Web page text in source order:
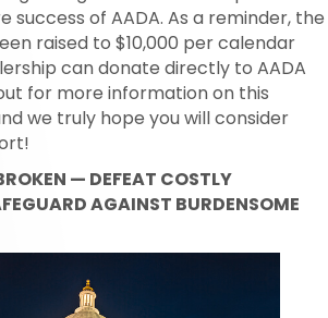
of AADA. As a reminder, the
raised to $10,000 per calendar
can donate directly to AADA
for more information on this
we truly hope you will consider
— DEFEAT COSTLY
AGAINST BURDENSOME